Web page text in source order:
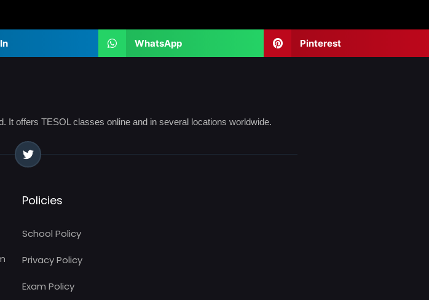
WhatsApp Pinterest
It offers TESOL classes online and in several locations worldwide.
Policies
School Policy
Privacy Policy
Exam Policy